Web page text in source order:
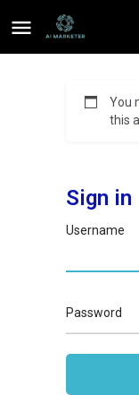
You
this
Sign in
Username
Password